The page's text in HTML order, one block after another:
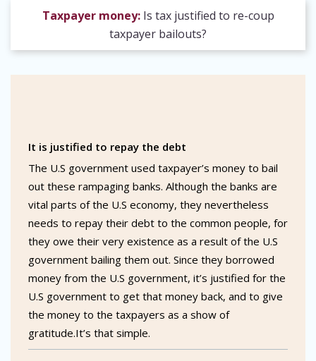
Taxpayer money:Is tax justified to re-coup
taxpayer bailouts?
It is justified to repay the debt
The U.S government used taxpayer’s money to bail
out these rampaging banks. Although the banks are
vital parts of the U.S economy, they nevertheless
needs to repay their debt to the common people, for
they owe their very existence as a result of the U.S
government bailing them out. Since they borrowed
money from the U.S government, it’s justified for the
U.S government to get that money back, and to give
the money to the taxpayers as a show of
gratitude.It’s that simple.